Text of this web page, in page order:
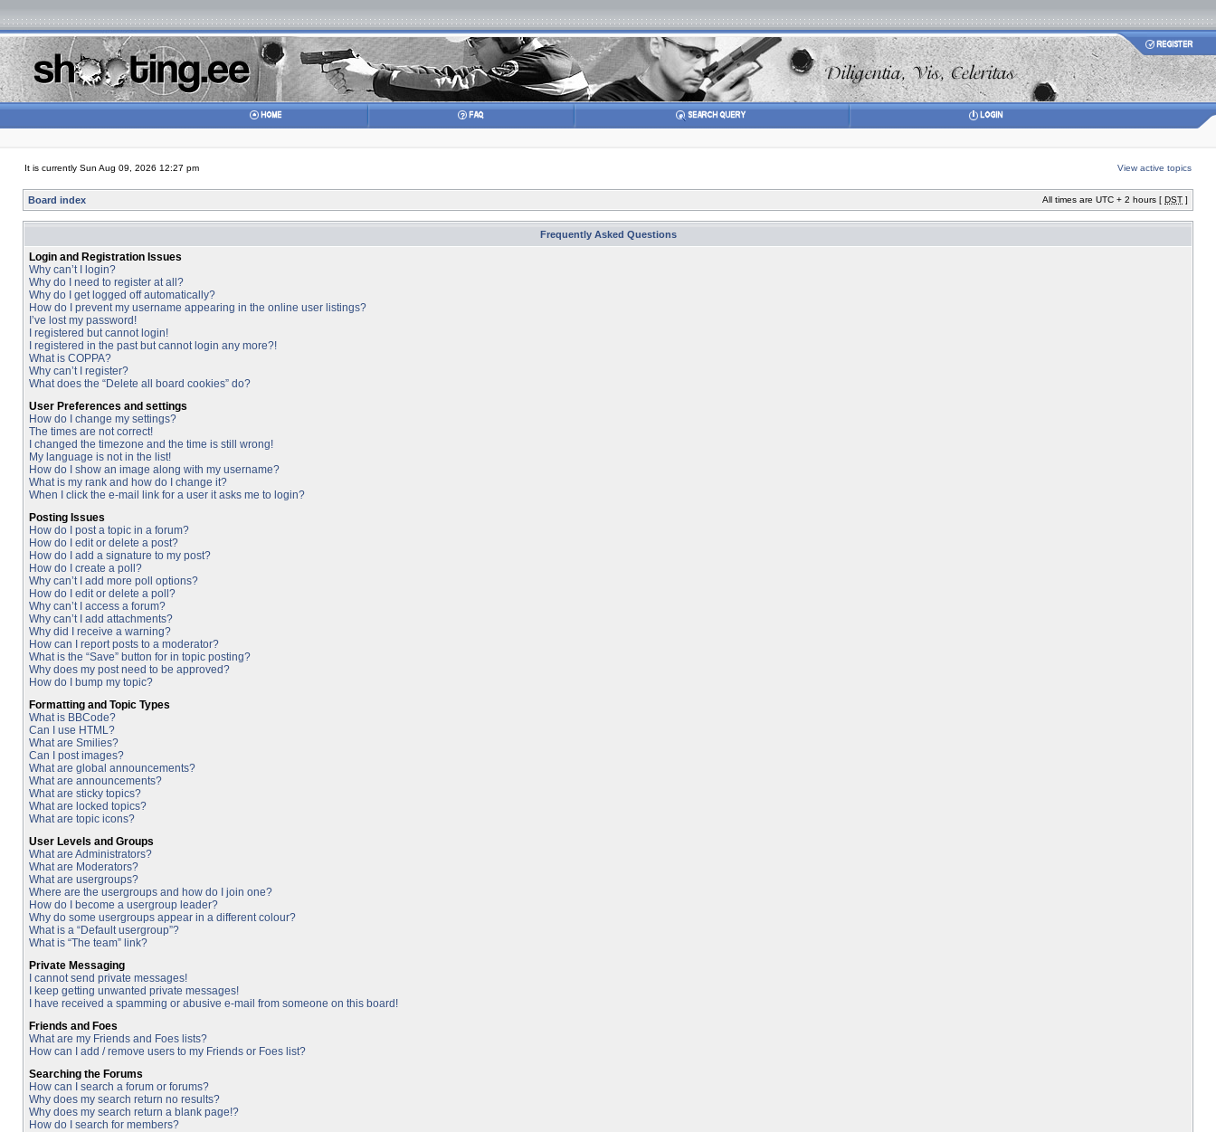
It is currently Sun Aug 09, 2026 12:27 pm View active topics
Board index All times are UTC + 2 hours [ DST ]
Frequently Asked Questions
Login and Registration Issues
Why can’t I login?
Why do I need to register at all?
Why do I get logged off automatically?
How do I prevent my username appearing in the online user listings?
I’ve lost my password!
I registered but cannot login!
I registered in the past but cannot login any more?!
What is COPPA?
Why can’t I register?
What does the “Delete all board cookies” do?
User Preferences and settings
How do I change my settings?
The times are not correct!
I changed the timezone and the time is still wrong!
My language is not in the list!
How do I show an image along with my username?
What is my rank and how do I change it?
When I click the e-mail link for a user it asks me to login?
Posting Issues
How do I post a topic in a forum?
How do I edit or delete a post?
How do I add a signature to my post?
How do I create a poll?
Why can’t I add more poll options?
How do I edit or delete a poll?
Why can’t I access a forum?
Why can’t I add attachments?
Why did I receive a warning?
How can I report posts to a moderator?
What is the “Save” button for in topic posting?
Why does my post need to be approved?
How do I bump my topic?
Formatting and Topic Types
What is BBCode?
Can I use HTML?
What are Smilies?
Can I post images?
What are global announcements?
What are announcements?
What are sticky topics?
What are locked topics?
What are topic icons?
User Levels and Groups
What are Administrators?
What are Moderators?
What are usergroups?
Where are the usergroups and how do I join one?
How do I become a usergroup leader?
Why do some usergroups appear in a different colour?
What is a “Default usergroup”?
What is “The team” link?
Private Messaging
I cannot send private messages!
I keep getting unwanted private messages!
I have received a spamming or abusive e-mail from someone on this board!
Friends and Foes
What are my Friends and Foes lists?
How can I add / remove users to my Friends or Foes list?
Searching the Forums
How can I search a forum or forums?
Why does my search return no results?
Why does my search return a blank page!?
How do I search for members?